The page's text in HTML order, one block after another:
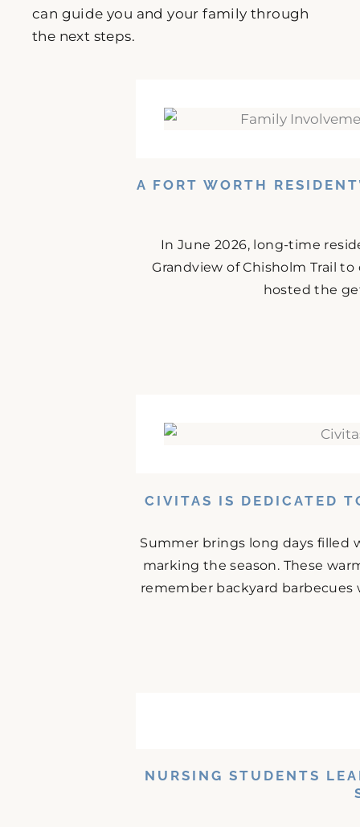
can guide you and your family through
the next steps.
A FORT WORTH
In June 2026, long-time
Grandview of Chisholm Trail
hosted the
CIVITAS IS DEDICATED
Summer brings long days filled
marking the season. These
remember backyard
NURSING STUDENTS